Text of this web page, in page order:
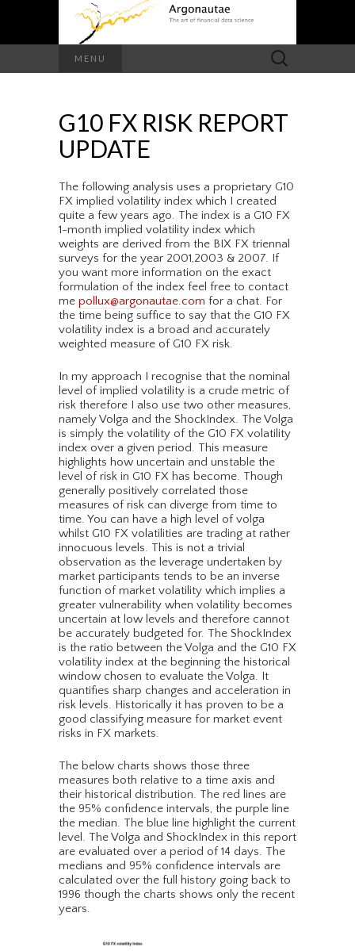
MENU
Search
for:
G10 FX RISK REPORT
UPDATE
The following analysis uses a proprietary G10
FX implied volatility index which I created
quite a few years ago. The index is a G10 FX
1-month implied volatility index which
weights are derived from the BIX FX triennal
surveys for the year 2001,2003 & 2007. If
you want more information on the exact
formulation of the index feel free to contact
me pollux@argonautae.com for a chat. For
the time being suffice to say that the G10 FX
volatility index is a broad and accurately
weighted measure of G10 FX risk.
In my approach I recognise that the nominal
level of implied volatility is a crude metric of
risk therefore I also use two other measures,
namely Volga and the ShockIndex. The Volga
is simply the volatility of the G10 FX volatility
index over a given period. This measure
highlights how uncertain and unstable the
level of risk in G10 FX has become. Though
generally positively correlated those
measures of risk can diverge from time to
time. You can have a high level of volga
whilst G10 FX volatilities are trading at rather
innocuous levels. This is not a trivial
observation as the leverage undertaken by
market participants tends to be an inverse
function of market volatility which implies a
greater vulnerability when volatility becomes
uncertain at low levels and therefore cannot
be accurately budgeted for. The ShockIndex
is the ratio between the Volga and the G10 FX
volatility index at the beginning the historical
window chosen to evaluate the Volga. It
quantifies sharp changes and acceleration in
risk levels. Historically it has proven to be a
good classifying measure for market event
risks in FX markets.
The below charts shows those three
measures both relative to a time axis and
their historical distribution. The red lines are
the 95% confidence intervals, the purple line
the median. The blue line highlight the current
level. The Volga and ShockIndex in this report
are evaluated over a period of 14 days. The
medians and 95% confidence intervals are
calculated over the full history going back to
1996 though the charts shows only the recent
years.